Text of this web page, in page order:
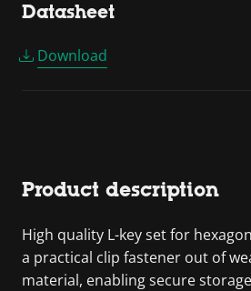
Datasheet
Download
Product description
High quality L-key set for
a practical clip fastener out of
material, enabling secure